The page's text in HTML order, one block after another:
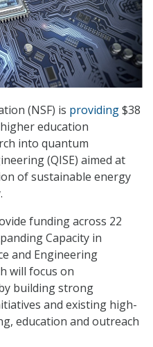
(NSF) is providing$38
education
into quantum
(QISE) aimed at
of sustainable energy
funding across 22
Capacity in
and Engineering
will focus on
building strong
and existing high-
education and outreach